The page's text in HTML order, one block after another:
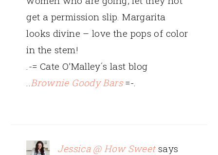
get a permission slip. Margarita
looks divine – love the pops of color
in the stem!
.-= Cate O’Malley´s last blog
Brownie Goody Bars=-.
Jessica @ How Sweet says